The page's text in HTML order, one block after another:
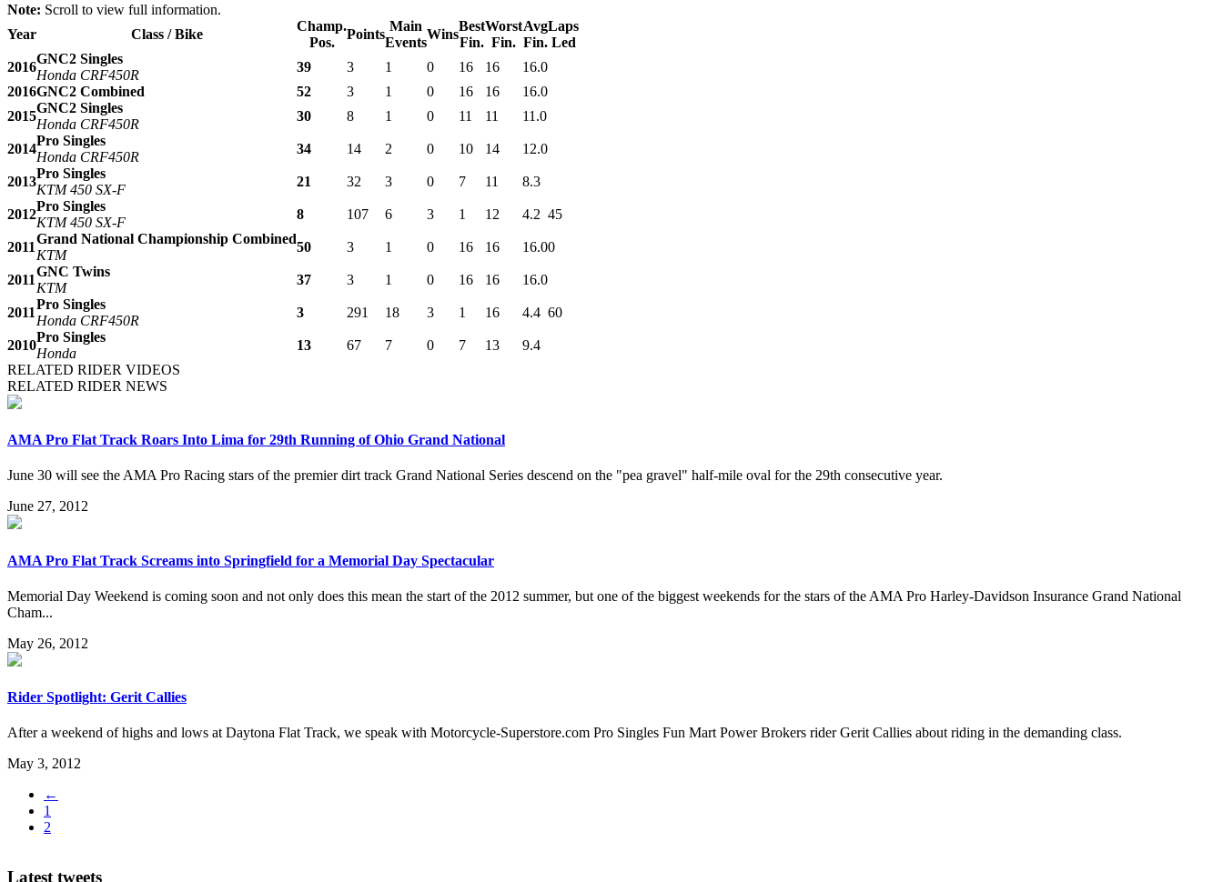
Note: Scroll to view full information.
Year
Class / Bike
Champ.
Pos.
Points
Main
Events
Wins
Best
Fin.
Worst
Fin.
Avg
Fin.
Laps
Led
2016
GNC2 Singles
Honda CRF450R
39 3 1 0 16 16
16.0
2016GNC2 Combined 52 3 1 0 16 16
16.0
2015
GNC2 Singles
Honda CRF450R
30 8 1 0 11 11 11.0
2014
Pro Singles
Honda CRF450R
34 14 2 0 10 14 12.0
2013
Pro Singles
KTM 450 SX-F
21 32 3 0 7 11 8.3
2012
Pro Singles
KTM 450 SX-F
8 107 6 3 1 12 4.2 45
2011
Grand National Championship Combined
KTM
50 3 1 0 16 16 16.00
2011
GNC Twins
KTM
37 3 1 0 16 16 16.0
2011
Pro Singles
Honda CRF450R
3 291 18 3 1 16 4.4 60
2010
Pro Singles
Honda
13 67 7 0 7 13
9.4
RELATED RIDER VIDEOS
RELATED RIDER NEWS
AMA Pro Flat Track Roars Into Lima for 29th Running of Ohio Grand National
June 30 will see the AMA Pro Racing stars of the premier dirt track Grand National Series descend on the "pea gravel" half-mile oval for the 29th consecutive year.
June 27, 2012
AMA Pro Flat Track Screams into Springfield for a Memorial Day Spectacular
Memorial Day Weekend is coming soon and not only does this mean the start of the 2012 summer, but one of the biggest weekends for the stars of the AMA Pro Harley-Davidson Insurance Grand National
Cham...
May 26, 2012
Rider Spotlight: Gerit Callies
After a weekend of highs and lows at Daytona Flat Track, we speak with Motorcycle-Superstore.com Pro Singles Fun Mart Power Brokers rider Gerit Callies about riding in the demanding class.
May 3, 2012
←
1
2
Latest tweets